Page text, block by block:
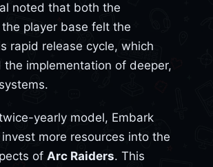
noted that both the
player base felt the
rapid release cycle, which
implementation of deeper,
yearly model, Embark
more resources into the
of Arc Raiders. This